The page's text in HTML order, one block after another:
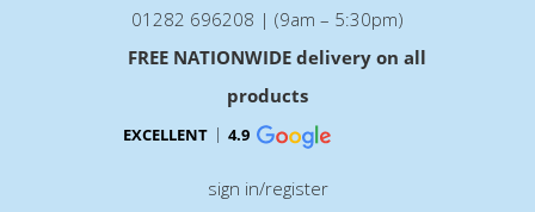
01282 696208 | (9am – 5:30pm)
FREE NATIONWIDE delivery on all
products
EXCELLENT 4.9
sign in/register